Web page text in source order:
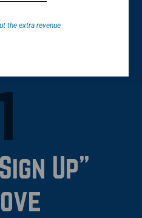
Works
Up”
the extra revenue